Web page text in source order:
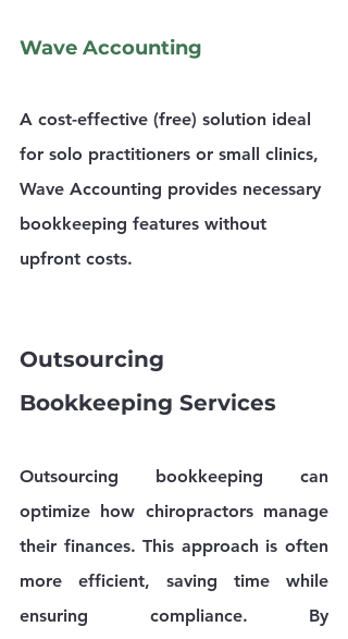
Wave Accounting
A cost-effective (free) solution ideal
for solo practitioners or small clinics,
Wave Accounting provides necessary
bookkeeping features without
upfront costs.
Outsourcing
Bookkeeping Services
Outsourcing bookkeeping can
optimize how chiropractors manage
their finances. This approach is often
more efficient, saving time while
ensuring compliance. By